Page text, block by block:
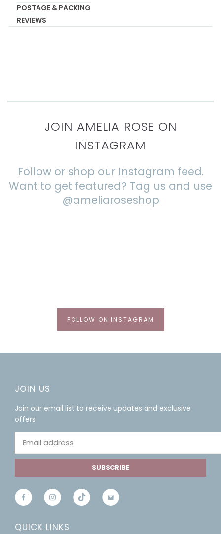
POSTAGE & PACKING
REVIEWS
JOIN AMELIA ROSE ON
INSTAGRAM
Follow or shop our Instagram feed.
Want to get featured? Tag us and use
@ameliaroseshop
FOLLOW ON INSTAGRAM
JOIN US
Join our email list to receive updates and exclusive
offers
SUBSCRIBE
QUICK LINKS